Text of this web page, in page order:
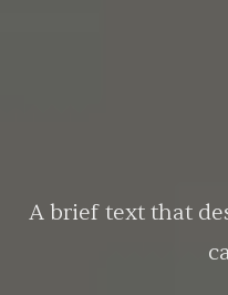
A brief text that